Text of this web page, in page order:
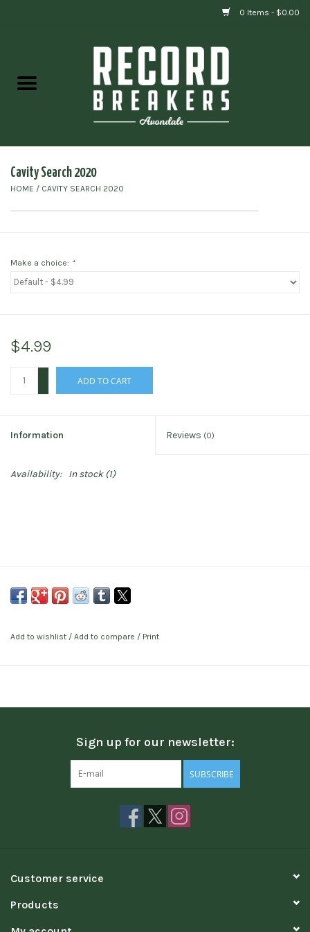
0 Items - $0.00
Gift cards
Cavity Search 2020
HOME / CAVITY SEARCH 2020
Make a choice: *
$4.99
ADD TO CART
Information Reviews (0)
Availability: In stock(1)
Add to wishlist / Add to compare / Print
Sign up for our newsletter:
SUBSCRIBE
Customer service
Products